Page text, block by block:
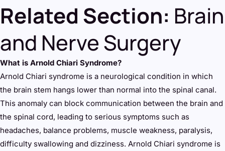
Related Section: Brain
and Nerve Surgery
What is Arnold Chiari Syndrome?
Arnold Chiari syndrome is a neurological condition in which
the brain stem hangs lower than normal into the spinal canal.
This anomaly can block communication between the brain and
the spinal cord, leading to serious symptoms such as
headaches, balance problems, muscle weakness, paralysis,
difficulty swallowing and dizziness. Arnold Chiari syndrome is